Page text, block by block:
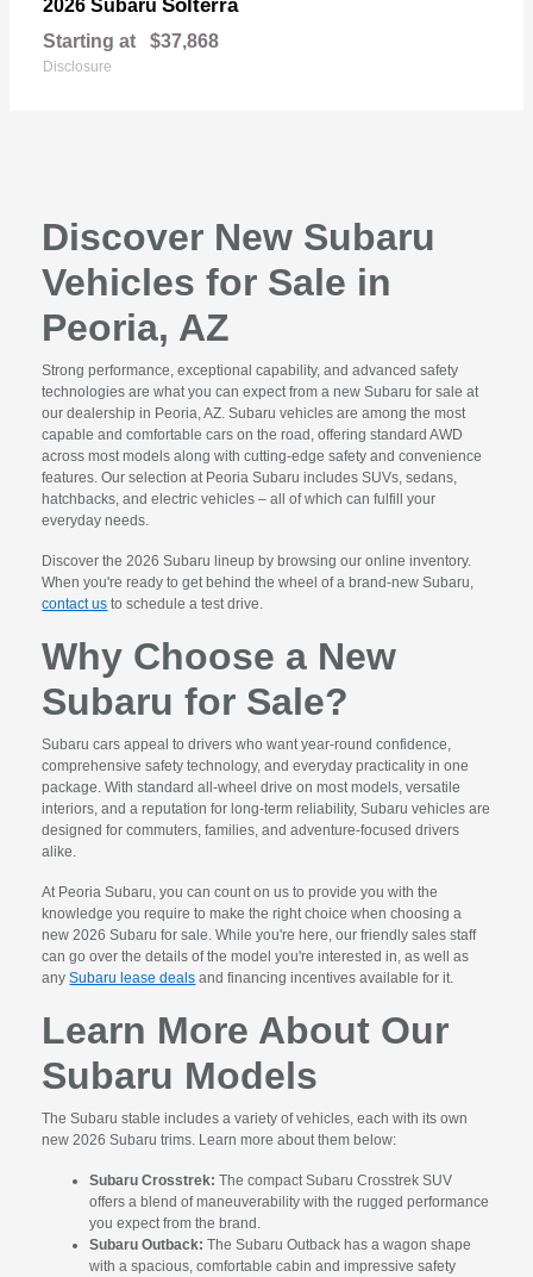
2026 Subaru Solterra
Starting at $37,868
Disclosure
Discover New Subaru
Vehicles for Sale in
Peoria, AZ
Strong performance, exceptional capability, and advanced safety
technologies are what you can expect from a new Subaru for sale at
our dealership in Peoria, AZ. Subaru vehicles are among the most
capable and comfortable cars on the road, offering standard AWD
across most models along with cutting-edge safety and convenience
features. Our selection at Peoria Subaru includes SUVs, sedans,
hatchbacks, and electric vehicles – all of which can fulfill your
everyday needs.
Discover the 2026 Subaru lineup by browsing our online inventory.
When you're ready to get behind the wheel of a brand-new Subaru,
contact us to schedule a test drive.
Why Choose a New
Subaru for Sale?
Subaru cars appeal to drivers who want year-round confidence,
comprehensive safety technology, and everyday practicality in one
package. With standard all-wheel drive on most models, versatile
interiors, and a reputation for long-term reliability, Subaru vehicles are
designed for commuters, families, and adventure-focused drivers
alike.
At Peoria Subaru, you can count on us to provide you with the
knowledge you require to make the right choice when choosing a
new 2026 Subaru for sale. While you're here, our friendly sales staff
can go over the details of the model you're interested in, as well as
anySubaru lease deals and financing incentives available for it.
Learn More About Our
Subaru Models
The Subaru stable includes a variety of vehicles, each with its own
new 2026 Subaru trims. Learn more about them below:
Subaru Crosstrek: The compact Subaru Crosstrek SUV
offers a blend of maneuverability with the rugged performance
you expect from the brand.
Subaru Outback: The Subaru Outback has a wagon shape
with a spacious, comfortable cabin and impressive safety